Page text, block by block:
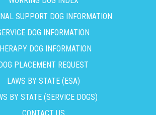
SUPPORT DOG INFORMATION
DOG INFORMATION
DOG INFORMATION
PLACEMENT REQUEST
LAWS BY STATE (ESA)
BY STATE (SERVICE DOGS)